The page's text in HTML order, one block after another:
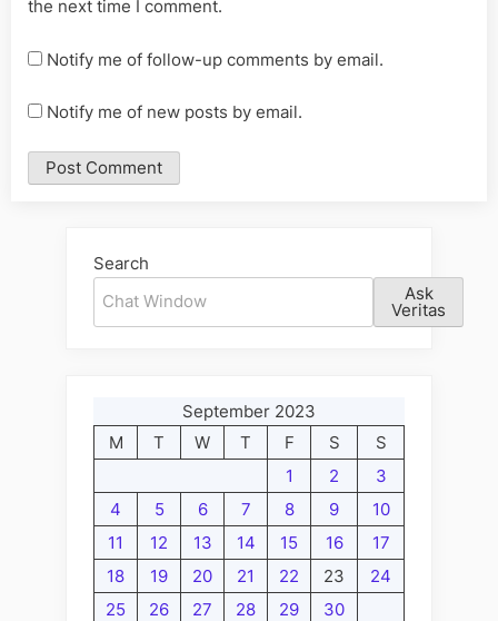
the next time I comment.
Notify me of follow-up comments by email.
Notify me of new posts by email.
Search
Ask
Veritas
September 2023
M
T W T F S
S
1
2
3
4
5 6 7 8 9
10
11
12 13 14 15 16
17
18
19 20 21 22 23
24
25
26 27 28 29 30